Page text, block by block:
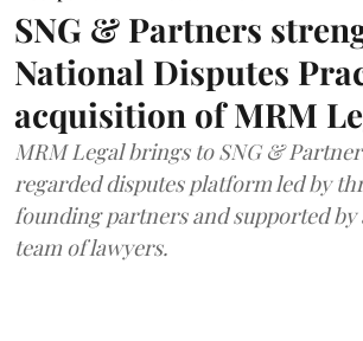
SNG & Partners
National Disputes
acquisition of MRM
MRM Legal brings to SNG &
regarded disputes platform led by
founding partners and supported
team of lawyers.